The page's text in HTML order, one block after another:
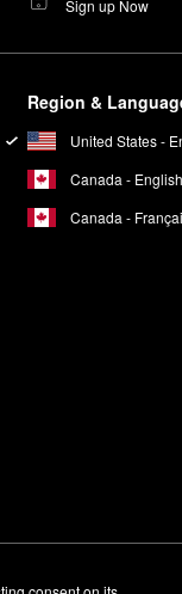
Sign up Now
Region &
United States -
Canada - English
Canada -